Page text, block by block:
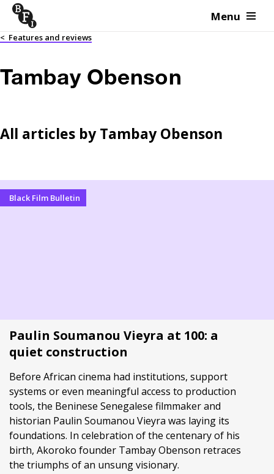
Skip to content Menu
< Features and reviews
Tambay Obenson
All articles byTambay Obenson
Black Film Bulletin
Paulin Soumanou Vieyra at 100: a
quiet construction
Before African cinema had institutions, support
systems or even meaningful access to production
tools, the Beninese Senegalese filmmaker and
historian Paulin Soumanou Vieyra was laying its
foundations. In celebration of the centenary of his
birth, Akoroko founder Tambay Obenson retraces
the triumphs of an unsung visionary.